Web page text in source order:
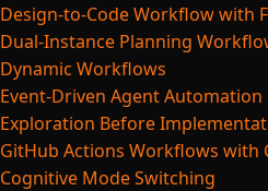
Design-to-Code Workflow with
Dual-Instance Planning
Dynamic Workflows
Event-Driven Agent Automation
Exploration Before
GitHub Actions Workflows with
Cognitive Mode Switching